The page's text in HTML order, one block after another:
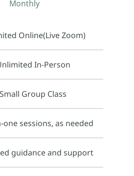
Monthly
Online(Live Zoom)​
In-Person​
Small Group Class
one sessions, as needed
guidance and support